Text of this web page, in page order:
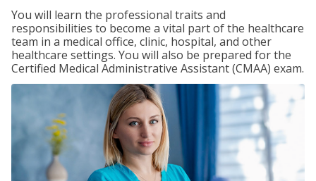
You will learn the professional traits and
responsibilities to become a vital part of the healthcare
team in a medical office, clinic, hospital, and other
healthcare settings. You will also be prepared for the
Certified Medical Administrative Assistant (CMAA) exam.